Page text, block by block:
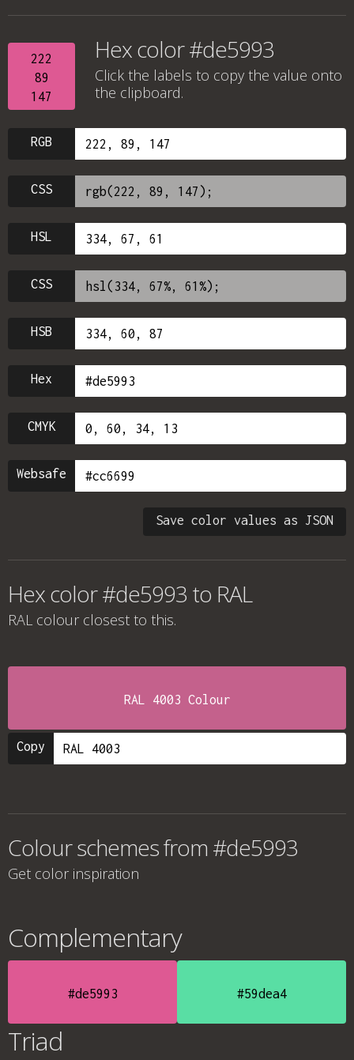
222
89
147
Hex color #de5993
Click the labels to copy the value onto
the clipboard.
RGB
CSS
HSL
CSS
HSB
Hex
CMYK
Websafe
Save color values as JSON
Hex color #de5993 to RAL
RAL colour closest to this.
RAL 4003 Colour
Copy
Colour schemes from #de5993
Get color inspiration
Complementary
#de5993 #59dea4
Triad